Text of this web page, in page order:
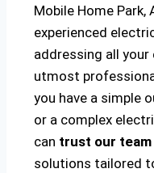
Mobile Home
experienced
addressing all
utmost
you have a simple
or a complex
can trust our team
solutions tailored